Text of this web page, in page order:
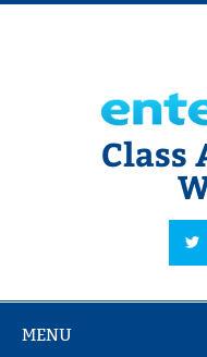
Skip
Class
The Official Enterprise
MENU